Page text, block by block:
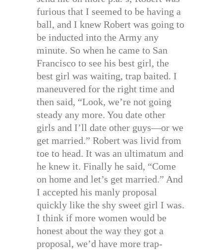
furious that I seemed to be having a
ball, and I knew Robert was going to
be inducted into the Army any
minute. So when he came to San
Francisco to see his best girl, the
best girl was waiting, trap baited. I
maneuvered for the right time and
then said, “Look, we’re not going
steady any more. You date other
girls and I’ll date other guys—or we
get married.” Robert was livid from
toe to head. It was an ultimatum and
he knew it. Finally he said, “Come
on home and let’s get married.” And
I accepted his manly proposal
quickly like the shy sweet girl I was.
I think if more women would be
honest about the way they got a
proposal, we’d have more trap-